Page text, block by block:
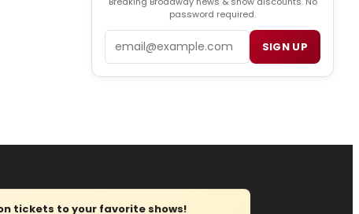
password required.
SIGN UP
tickets to your favorite shows!